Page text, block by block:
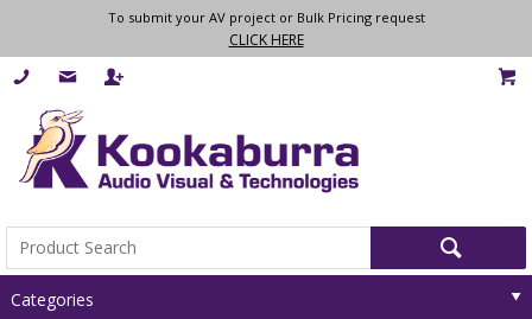
To submit your AV project or Bulk Pricing request
CLICK HERE
Categories